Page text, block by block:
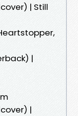
| Still
|
|